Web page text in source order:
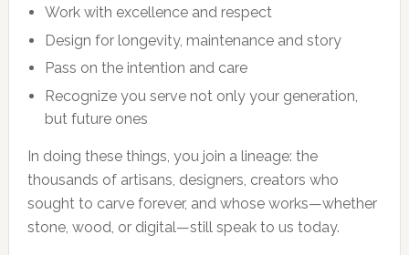
Work with excellence and respect
Design for longevity, maintenance and story
Pass on the intention and care
Recognize you serve not only your generation,
but future ones
In doing these things, you join a lineage: the
thousands of artisans, designers, creators who
sought to carve forever, and whose works—whether
stone, wood, or digital—still speak to us today.